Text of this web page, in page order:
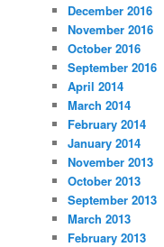
December 2016
November 2016
October 2016
September 2016
April 2014
March 2014
February 2014
January 2014
November 2013
October 2013
September 2013
March 2013
February 2013